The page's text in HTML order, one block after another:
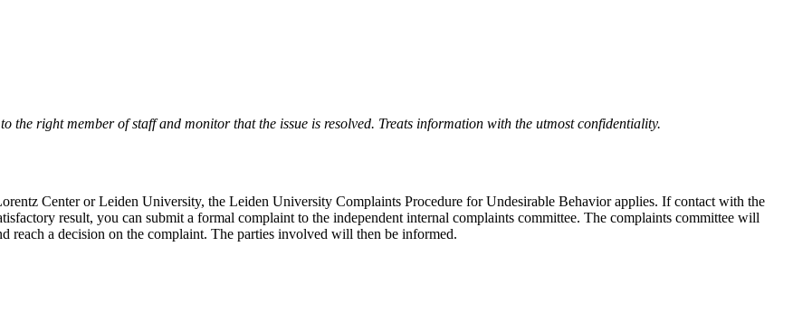
the right member of staff and monitor that the issue is resolved. Treats information with the utmost confidentiality.
Center or Leiden University, the Leiden University Complaints Procedure for Undesirable Behavior applies. If contact with the
result, you can submit a formal complaint to the independent internal complaints committee. The complaints committee will
reach a decision on the complaint. The parties involved will then be informed.